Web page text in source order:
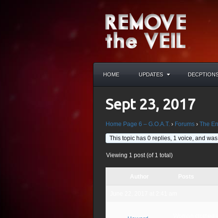
HOME UPDATES
Sept 23, 2017
Home Page 6 – G.O.A.T. › Forums › The
This topic has 0 replies, 1 voice, and
Viewing 1 post (of 1 total)